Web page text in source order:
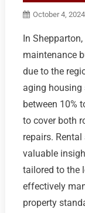
October 4, 2024
In
maintenance
due to the
aging
between 10%
to cover both
repairs.
valuable
tailored to the
effectively
property